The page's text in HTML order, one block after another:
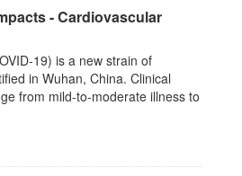
- Cardiovascular
19) is a new strain of
in Wuhan, China. Clinical
from mild-to-moderate illness to